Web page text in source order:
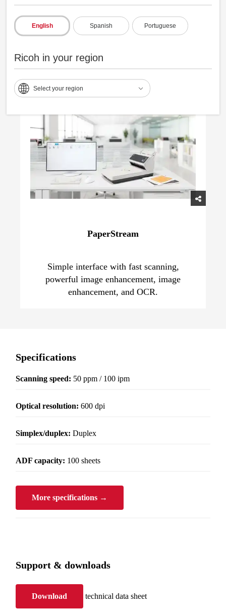
English Spanish Portuguese
Ricoh in your region
Select your region
Consistently captures varied documents,
reducing reprocessing.
PaperStream
Simple interface with fast scanning,
powerful image enhancement, image
enhancement, and OCR.
Specifications
Scanning speed: 50 ppm / 100 ipm
Optical resolution:600 dpi
Simplex/duplex:Duplex
ADF capacity: 100 sheets
More specifications →
Support & downloads
Download technical data sheet